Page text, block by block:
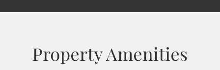
Property Amenities